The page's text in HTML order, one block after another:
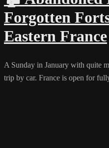
Forgotten
Eastern France
A Sunday in January with quite
trip by car. France is open for